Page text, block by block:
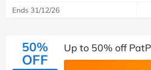
Ends 31/12/26
50%
OFF
Up to 50% off